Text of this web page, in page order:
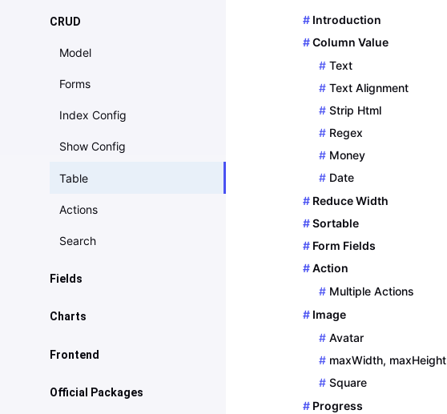
Basics
Navigation
Page
Localization
Helpers
CRUD
Model
Forms
Index Config
Show Config
Table
Actions
Search
Fields
Introduction
Charts
Basics
Frontend
Javascript
Official Packages
Introduction
Column Value
Text
Text Alignment
Strip Html
Regex
Money
Date
Reduce Width
Sortable
Form Fields
Action
Multiple Actions
Image
Avatar
maxWidth, maxHeight
Square
Progress